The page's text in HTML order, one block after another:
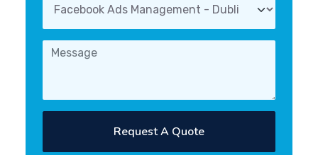
Request A Quote